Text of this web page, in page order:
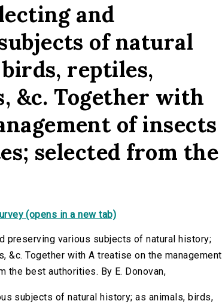
and
of natural
reptiles,
&c. Together with
of insects
selected from the
(opens in a new tab)
various subjects of natural history;
Together with A treatise on the management
best authorities. By E. Donovan,
subjects of natural history; as animals, birds,